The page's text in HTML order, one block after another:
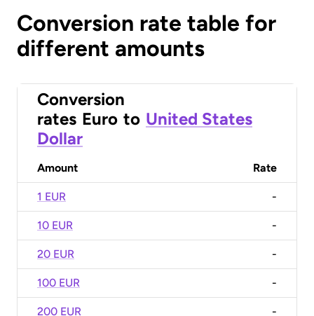
Conversion rate table for
different amounts
Conversion
rates Euro to United States
Dollar
Amount Rate
1 EUR -
10 EUR -
20 EUR -
100 EUR -
200 EUR -